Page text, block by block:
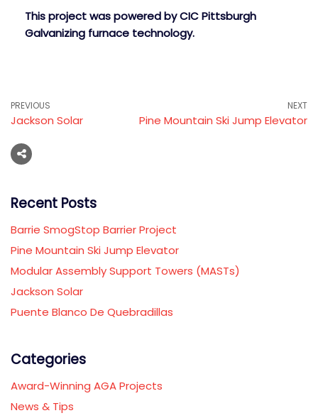
This project was powered by CIC Pittsburgh
Galvanizing furnace technology.
PREVIOUS
Jackson Solar
NEXT
Pine Mountain Ski Jump Elevator
Recent Posts
Barrie SmogStop Barrier Project
Pine Mountain Ski Jump Elevator
Modular Assembly Support Towers (MASTs)
Jackson Solar
Puente Blanco De Quebradillas
Categories
Award-Winning AGA Projects
News & Tips